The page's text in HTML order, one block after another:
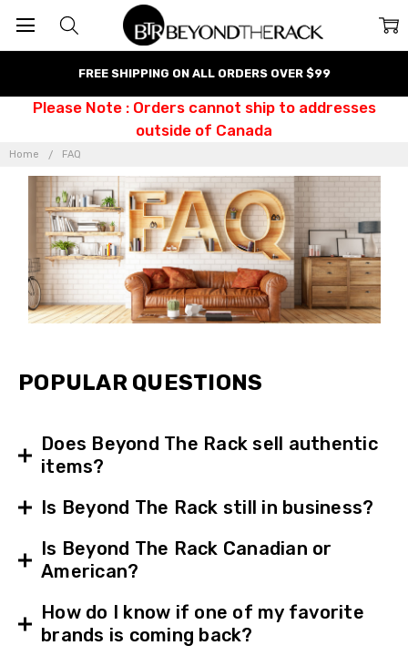
FREE SHIPPING ON ALL ORDERS OVER $99
Please Note : Orders cannot ship to addresses
outside of Canada
Home FAQ
POPULAR QUESTIONS
Does Beyond The Rack sell authentic
items?
Is Beyond The Rack still in business?
Is Beyond The Rack Canadian or
American?
How do I know if one of my favorite
brands is coming back?